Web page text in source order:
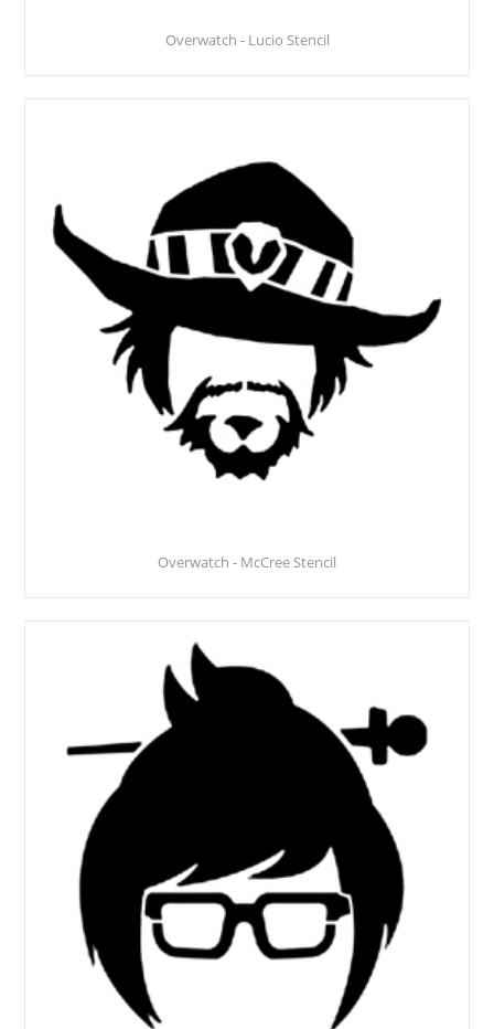
Overwatch - Lucio Stencil
Overwatch - McCree Stencil